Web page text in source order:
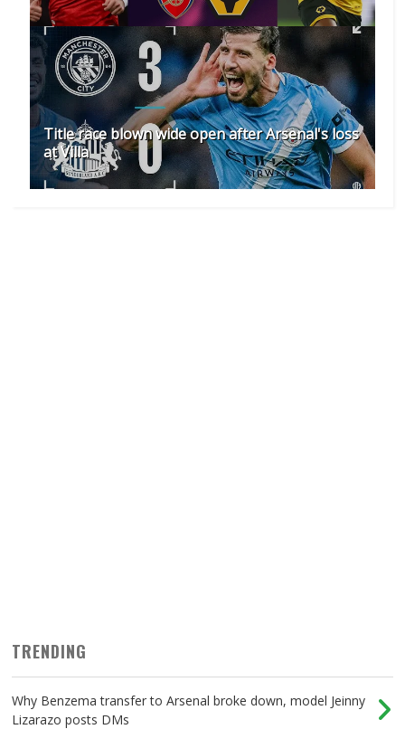
Title race blown wide open after Arsenal's loss
at Villa
TRENDING
Why Benzema transfer to Arsenal broke down, model Jeinny
Lizarazo posts DMs